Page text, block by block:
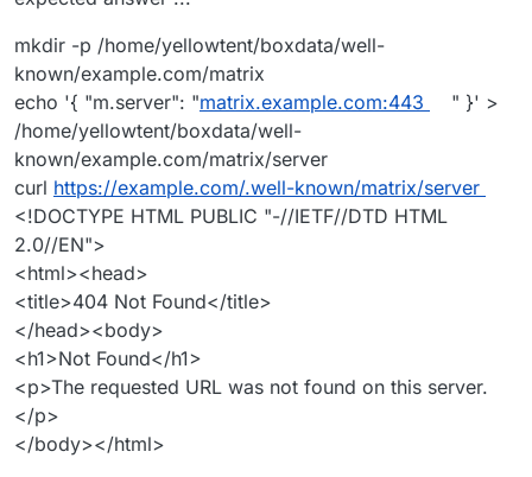
mkdir -p /home/yellowtent/boxdata/well-
known/example.com/matrix
echo '{ "m.server": "matrix.example.com:443
" }' >
/home/yellowtent/boxdata/well-
known/example.com/matrix/server
curl https://example.com/.well-known/matrix/server
<!DOCTYPE HTML PUBLIC "-//IETF//DTD HTML
2.0//EN">
<html><head>
<title>404 Not Found</title>
</head><body>
<h1>Not Found</h1>
<p>The requested URL was not found on this server.
</p>
</body></html>